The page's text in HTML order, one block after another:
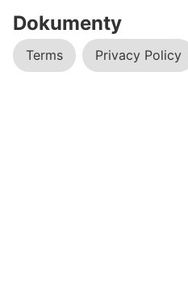
Dokumenty
Terms Privacy Policy